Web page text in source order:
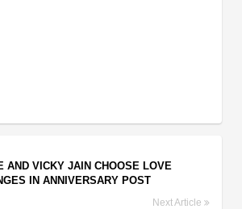
AND VICKY JAIN CHOOSE LOVE
IN ANNIVERSARY POST
Next Article